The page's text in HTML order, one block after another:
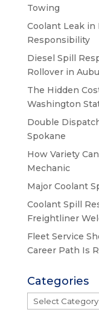
Towing
Coolant Leak in
Responsibility
Diesel Spill
Rollover in
The Hidden
Washington
Double
Spokane
How Variety
Mechanic
Major Coolant
Coolant Spill
Freightliner
Fleet Service
Career Path Is
Categories
Categories